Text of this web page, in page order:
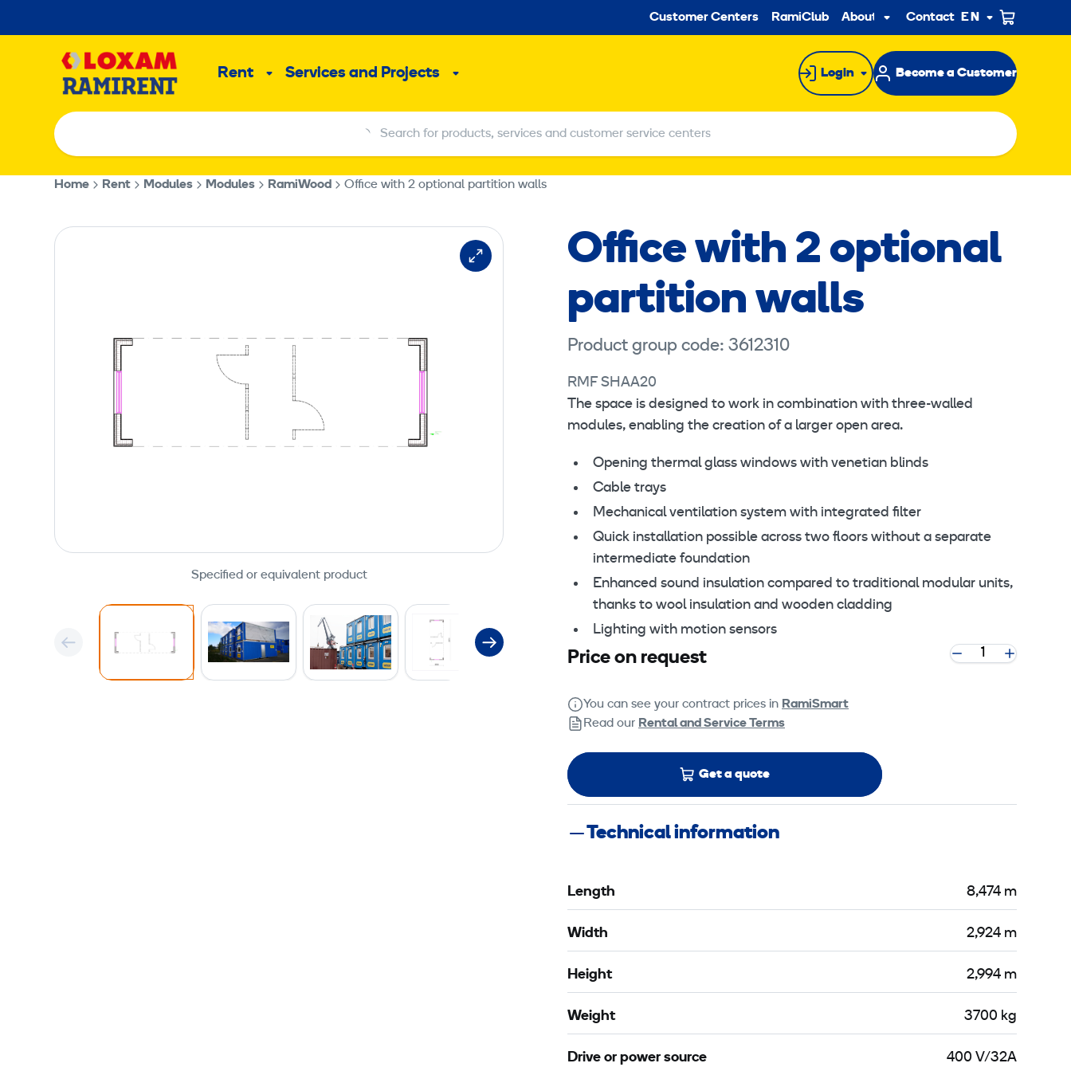
to
Secondary
Customer Centers RamiClub About usSub
menu
Contact EN
Rent
SubServices and Projects
Sub
Login Become a Customer
Search for products, services and customer service centers
Search for products, services and customer service centers
Home Rent Modules Modules RamiWood Office with 2 optional partition walls
Specified or equivalent product
Office with 2 optional
partition walls
Product group code: 3612310
RMF SHAA20
The space is designed to work in combination with three-walled
modules, enabling the creation of a larger open area.
Opening thermal glass windows with venetian blinds
Cable trays
Mechanical ventilation system with integrated filter
Quick installation possible across two floors without a separate
intermediate foundation
Enhanced sound insulation compared to traditional modular units,
thanks to wool insulation and wooden cladding
Lighting with motion sensors
Price on request
You can see your contract prices in RamiSmart
Read our Rental and Service Terms
Get a quote
Technical information
Length 8,474 m
Width 2,924 m
Height 2,994 m
Weight 3700 kg
Drive or power source 400 V/32A